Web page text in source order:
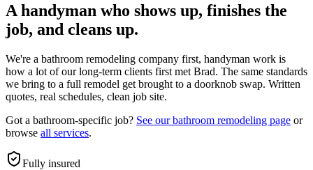
A handyman who shows up, finishes the
job, and cleans up.
We're a bathroom remodeling company first, handyman work is
how a lot of our long-term clients first met Brad. The same standards
we bring to a full remodel get brought to a doorknob swap. Written
quotes, real schedules, clean job site.
Got a bathroom-specific job? See our bathroom remodeling page or
browse all services.
Fully insured